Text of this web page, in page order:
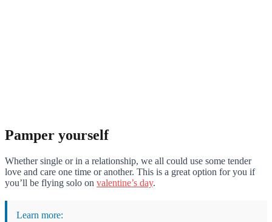
Pamper yourself
Whether single or in a relationship, we all could use some tender
love and care one time or another. This is a great option for you if
you’ll be flying solo on valentine’s day.
Learn more: